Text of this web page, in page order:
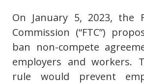
On January 5, 2023, the
Commission (“FTC”)
ban non-compete
employers and workers.
rule would prevent